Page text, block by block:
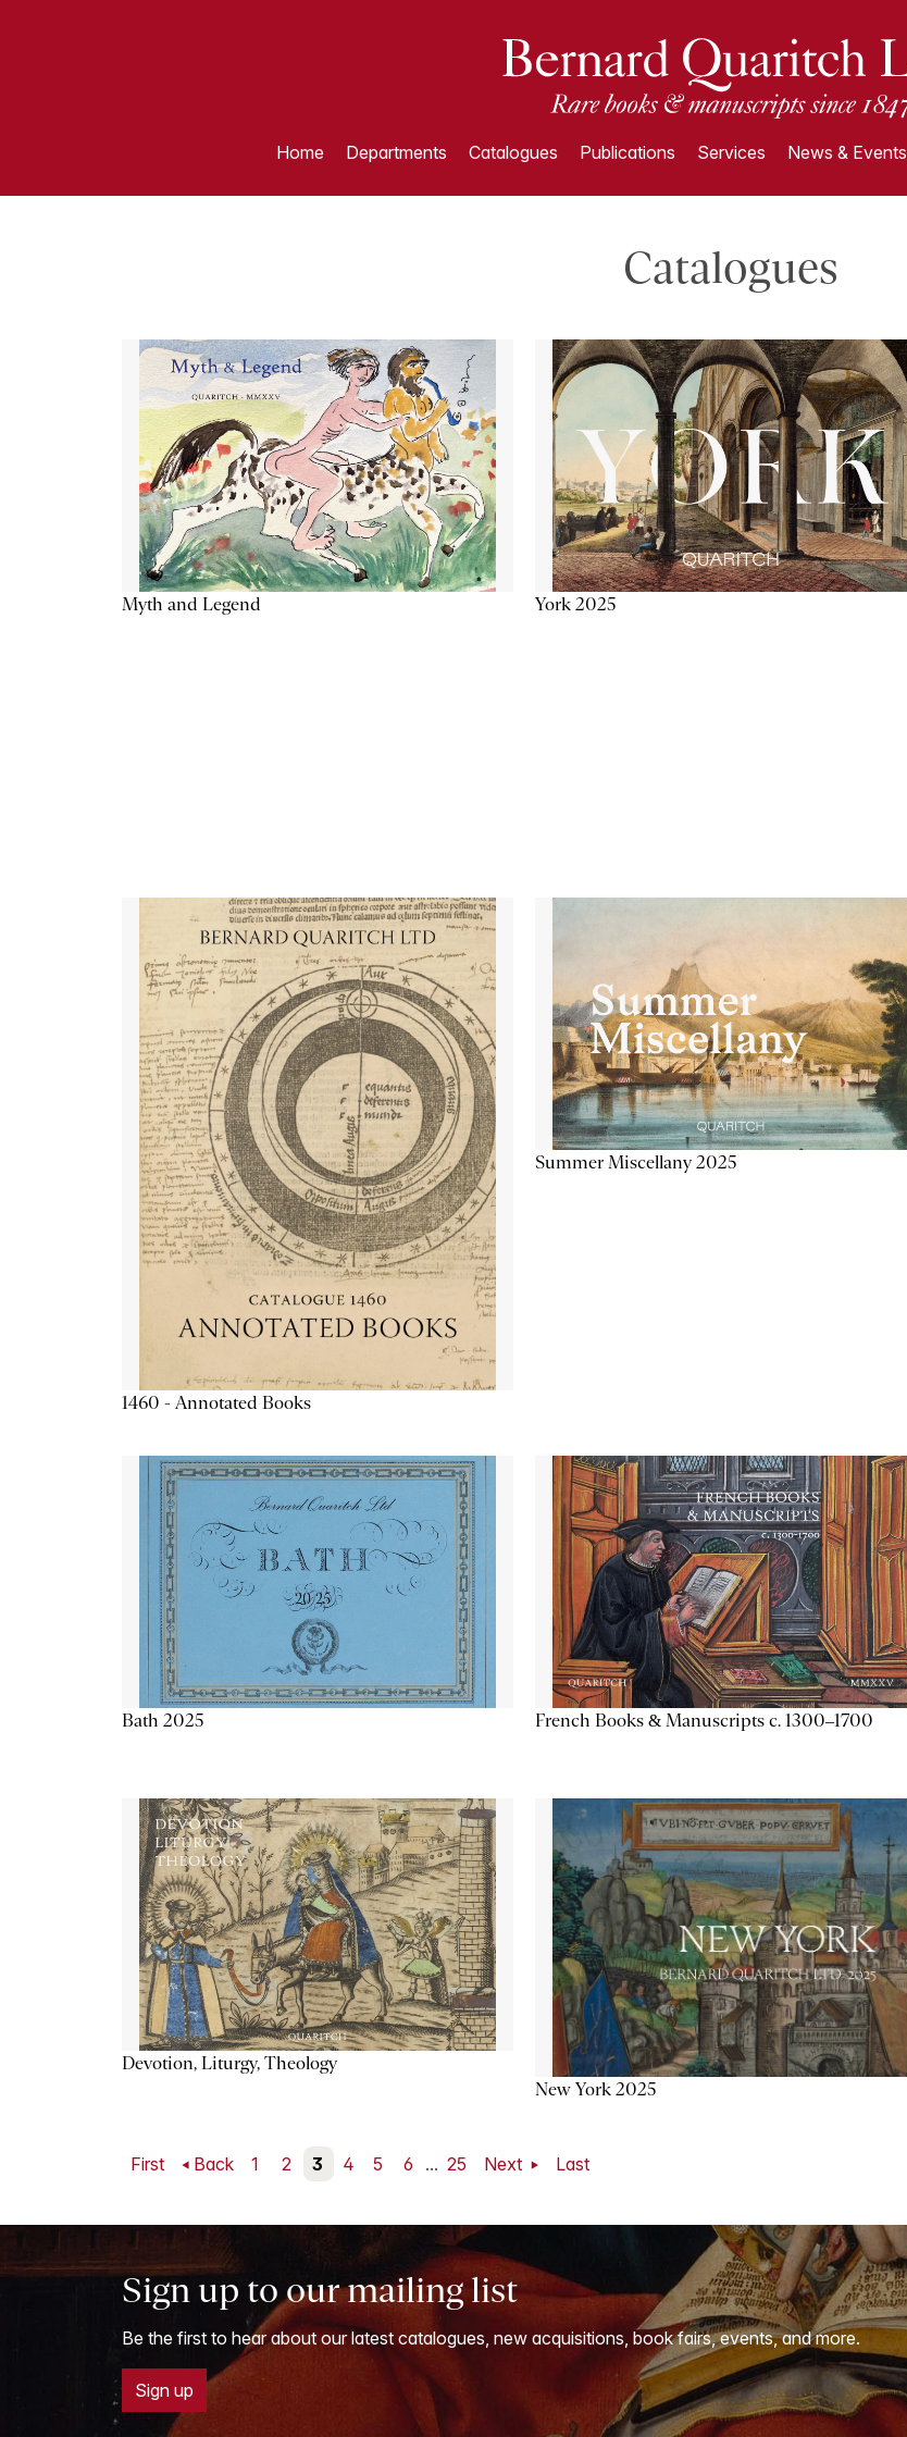
Home Departments Catalogues Publications Services News & Events
Catalogues
Myth and Legend York 2025
1460 - Annotated Books
Summer Miscellany 2025
Bath 2025
French Books & Manuscripts c. 1300–1700
Devotion, Liturgy, Theology
New York 2025
First Back 1 2 3 4 5 6 ... 25 Next Last
Sign up to our mailing list
Be the first to hear about our latest catalogues, new acquisitions, book fairs, events, and more.
Sign up